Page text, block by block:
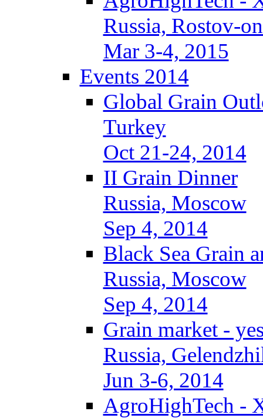
Russia, Rostov-
Mar 3-4, 2015
Events 2014
Global Grain
Turkey
Oct 21-24, 2014
II Grain Dinner
Russia, Moscow
Sep 4, 2014
Black Sea Grain
Russia, Moscow
Sep 4, 2014
Grain market -
Russia,
Jun 3-6, 2014
AgroHighTech -